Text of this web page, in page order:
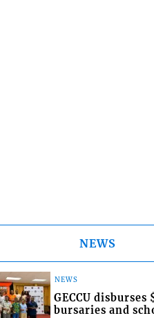
NEWS
NEWS
GECCU
bursaries and